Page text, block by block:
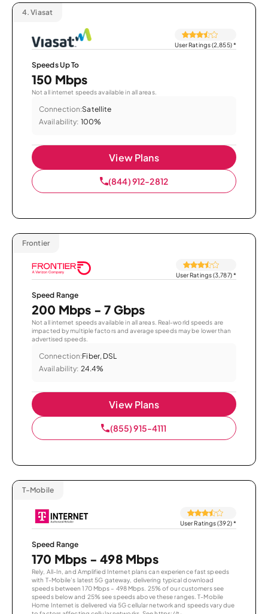
4. Viasat
User Ratings (2,855)*
Speeds Up To
150 Mbps
Not all internet speeds available in all areas.
Connection:Satellite
Availability: 100%
View Plans
(844) 912-2812
Frontier
User Ratings (3,787)*
Speed Range
200 Mbps - 7 Gbps
Not all internet speeds available in all areas. Real-world speeds are
impacted by multiple factors and average speeds may be lower than
advertised speeds.
Connection:Fiber, DSL
Availability: 24.4%
View Plans
(855) 915-4111
T-Mobile
User Ratings (392)*
Speed Range
170 Mbps - 498 Mbps
Rely, All-In, and Amplified Internet plans can experience fast speeds
with T-Mobile’s latest 5G gateway, delivering typical download
speeds between 170 Mbps – 498 Mbps. 25% of our customers see
speeds below and 25% see speeds above these ranges. T-Mobile
Home Internet is delivered via 5G cellular network and speeds vary due